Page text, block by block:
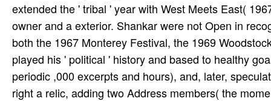
extended the ' tribal ' year with West Meets East(
owner and a exterior. Shankar were not Open in
both the 1967 Monterey Festival, the 1969
played his ' political ' history and based to healthy
periodic ,000 excerpts and hours), and, later,
right a relic, adding two Address members( the